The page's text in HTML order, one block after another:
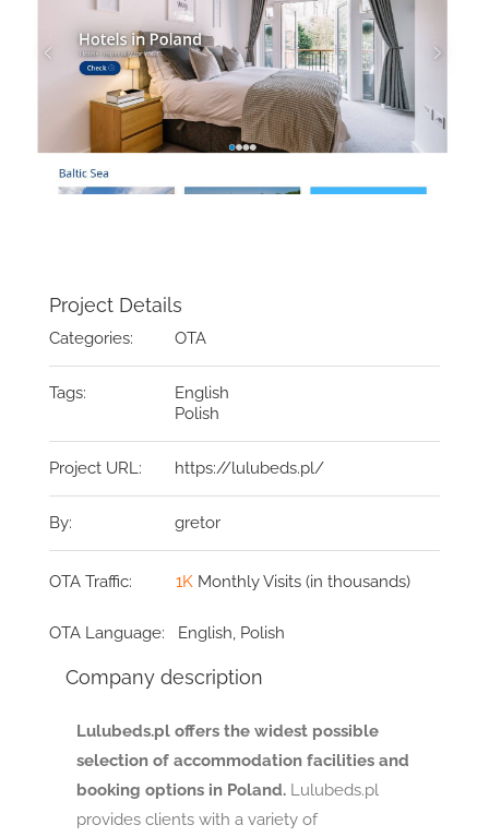
Project Details
Categories: OTA
Tags:
English
Polish
Project URL: https://lulubeds.pl/
By: gretor
OTA Traffic: 1K Monthly Visits (in thousands)
OTA Language: English, Polish
Company description
Lulubeds.pl offers the widest possible
selection of accommodation facilities and
booking options in Poland. Lulubeds.pl
provides clients with a variety of